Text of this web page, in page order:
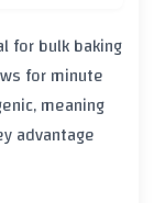
for bulk baking
for minute
meaning
advantage